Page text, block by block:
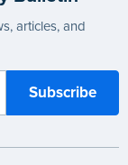
articles, and